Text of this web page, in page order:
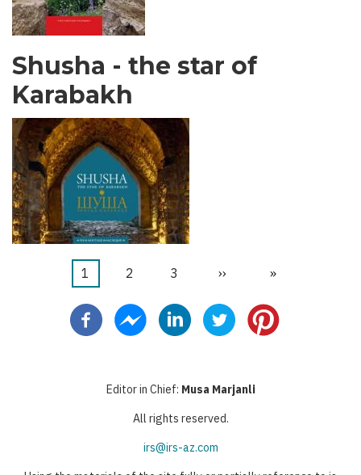
Shusha - the star of
Karabakh
Pagination
Page
1 Page
2 Page
3
Page
››
Dernière
»
Editor in Chief: Musa Marjanli
All rights reserved.
irs@irs-az.com